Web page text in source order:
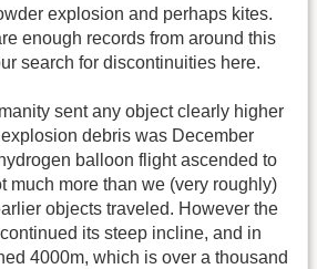
explosion and perhaps kites.
enough records from around this
search for discontinuities here.
sent any object clearly higher
debris was December
balloon flight ascended to
much more than we (very roughly)
objects traveled. However the
its steep incline, and in
4000m, which is over a thousand